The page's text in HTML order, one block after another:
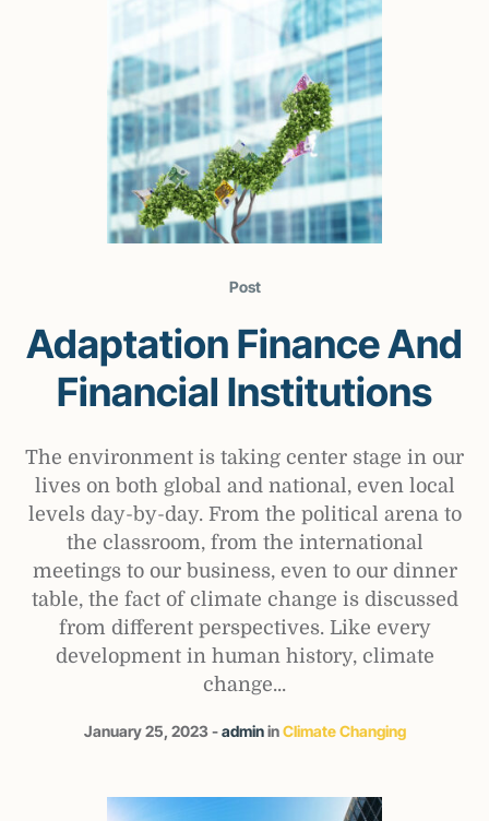
Post
Adaptation Finance And
Financial Institutions
The environment is taking center stage in our
lives on both global and national, even local
levels day-by-day. From the political arena to
the classroom, from the international
meetings to our business, even to our dinner
table, the fact of climate change is discussed
from different perspectives. Like every
development in human history, climate
change...
January 25, 2023 admininClimate Changing